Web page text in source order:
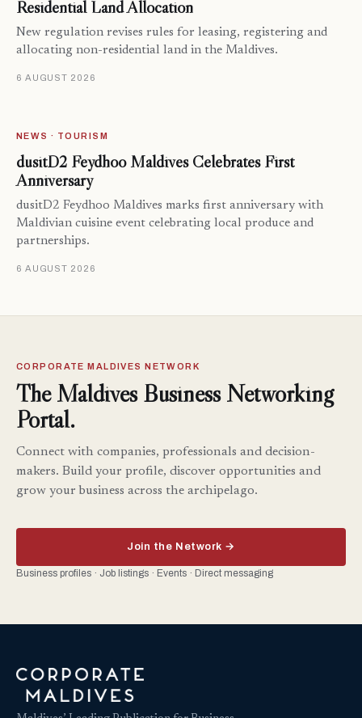
Residential Land Allocation
New regulation revises rules for leasing, registering and
allocating non-residential land in the Maldives.
6 AUGUST 2026
NEWS · TOURISM
dusitD2 Feydhoo Maldives Celebrates First
Anniversary
dusitD2 Feydhoo Maldives marks first anniversary with
Maldivian cuisine event celebrating local produce and
partnerships.
6 AUGUST 2026
CORPORATE MALDIVES NETWORK
The Maldives Business Networking
Portal.
Connect with companies, professionals and decision-
makers. Build your profile, discover opportunities and
grow your business across the archipelago.
Join the Network →
Business profiles · Job listings · Events · Direct messaging